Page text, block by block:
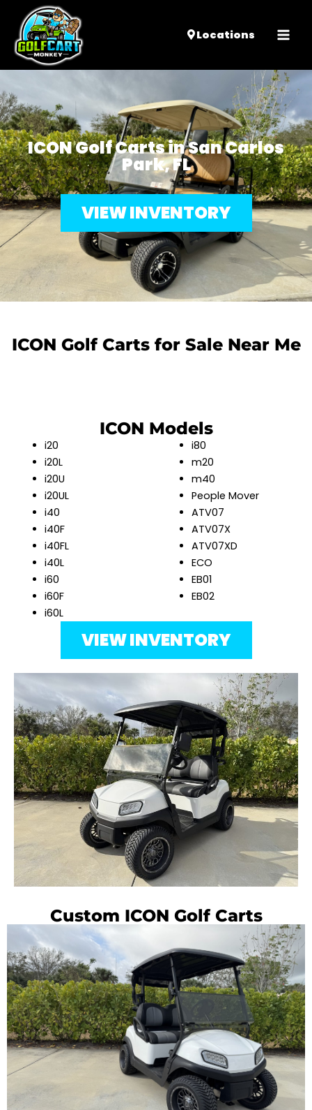
Locations
ICON Golf Carts in San Carlos
Park, FL
VIEW INVENTORY
ICON Golf Carts for Sale Near Me
ICON Models
i20
i20L
i20U
i20UL
i40
i40F
i40FL
i40L
i60
i60F
i60L
i80
m20
m40
People Mover
ATV07
ATV07X
ATV07XD
ECO
EB01
EB02
VIEW INVENTORY
Custom ICON Golf Carts